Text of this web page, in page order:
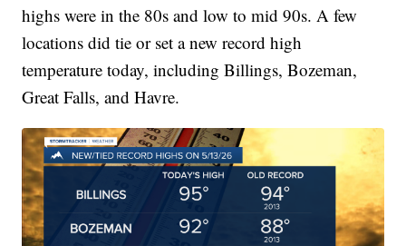
highs were in the 80s and low to mid 90s. A few
locations did tie or set a new record high
temperature today, including Billings, Bozeman,
Great Falls, and Havre.